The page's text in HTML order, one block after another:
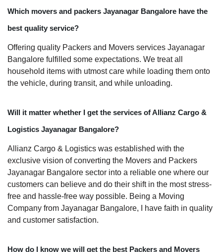
Which movers and packers Jayanagar Bangalore have the
best quality service?
Offering quality Packers and Movers services Jayanagar
Bangalore fulfilled some expectations. We treat all
household items with utmost care while loading them onto
the vehicle, during transit, and while unloading.
Will it matter whether I get the services of Allianz Cargo &
Logistics Jayanagar Bangalore?
Allianz Cargo & Logistics was established with the
exclusive vision of converting the Movers and Packers
Jayanagar Bangalore sector into a reliable one where our
customers can believe and do their shift in the most stress-
free and hassle-free way possible. Being a Moving
Company from Jayanagar Bangalore, I have faith in quality
and customer satisfaction.
How do I know we will get the best Packers and Movers